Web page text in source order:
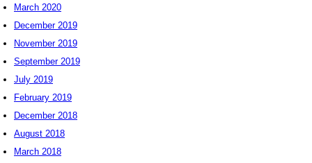
March 2020
December 2019
November 2019
September 2019
July 2019
February 2019
December 2018
August 2018
March 2018